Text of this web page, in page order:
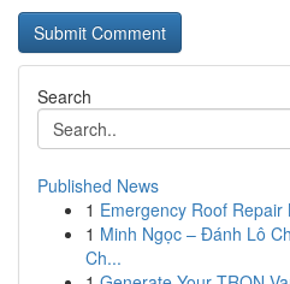
Search
Published News
1 Emergency Roof
1 Minh Ngọc – Đánh Lô
Ch...